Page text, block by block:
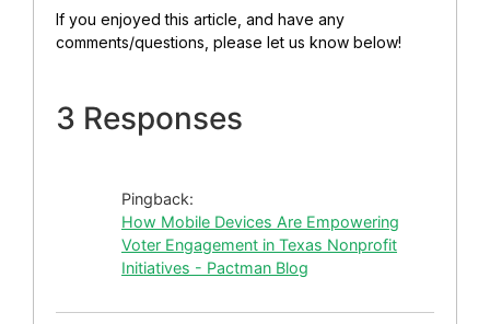
If you enjoyed this article, and have any
comments/questions, please let us know below!
3 Responses
Pingback:
How Mobile Devices Are Empowering
Voter Engagement in Texas Nonprofit
Initiatives - Pactman Blog